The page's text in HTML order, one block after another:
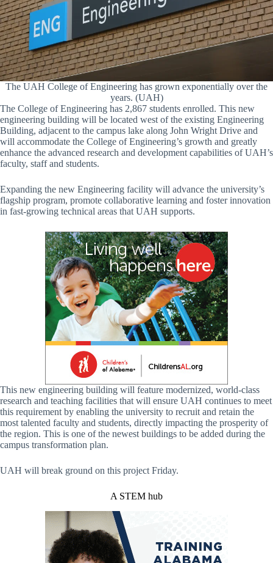
The UAH College of Engineering has grown exponentially over the
years. (UAH)
The College of Engineering has 2,867 students enrolled. This new
engineering building will be located west of the existing Engineering
Building, adjacent to the campus lake along John Wright Drive and
will accommodate the College of Engineering’s growth and greatly
enhance the advanced research and development capabilities of UAH’s
faculty, staff and students.
Expanding the new Engineering facility will advance the university’s
flagship program, promote collaborative learning and foster innovation
in fast-growing technical areas that UAH supports.
This new engineering building will feature modernized, world-class
research and teaching facilities that will ensure UAH continues to meet
this requirement by enabling the university to recruit and retain the
most talented faculty and students, directly impacting the prosperity of
the region. This is one of the newest buildings to be added during the
campus transformation plan.
UAH will break ground on this project Friday.
A STEM hub